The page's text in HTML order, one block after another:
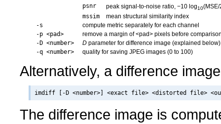
psnr peak signal-to-noise ratio, −10 log10
mssim
mean structural similarity index
-s
compute metric separately for each channel
-p <pad>
remove a margin of <pad> pixels before
-D <number>
D parameter for difference image (explained below)
-q <number>
quality for saving JPEG images (0 to 100)
Alternatively, a difference
The difference image is